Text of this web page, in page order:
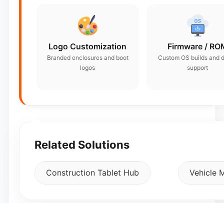
Logo Customization
Branded enclosures and boot
logos
Firmware /
Custom OS builds and
support
Related Solutions
Construction Tablet Hub Vehicle